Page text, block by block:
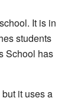
It is in
students
School has
it uses a